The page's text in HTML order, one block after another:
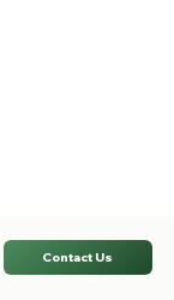
Contact Us